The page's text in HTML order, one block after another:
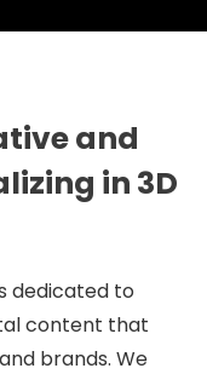
and
in 3D
dedicated to
content that
brands. We